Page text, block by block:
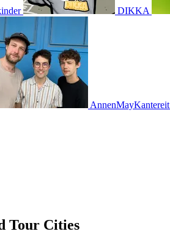
DIKKA
AnnenMayKantereit
Tour Cities